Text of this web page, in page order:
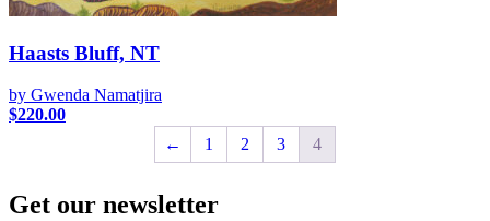
Haasts Bluff, NT
by Gwenda Namatjira
$220.00
←
1 2 3 4
Get our newsletter